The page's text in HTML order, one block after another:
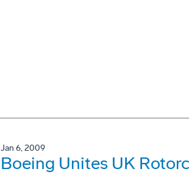
Jan 6, 2009
Boeing Unites UK